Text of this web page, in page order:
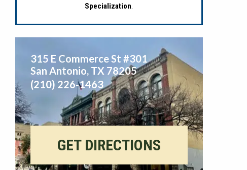
Specialization.
315 E Commerce St #301
San Antonio, TX 78205
(210) 226-1463
GET DIRECTIONS